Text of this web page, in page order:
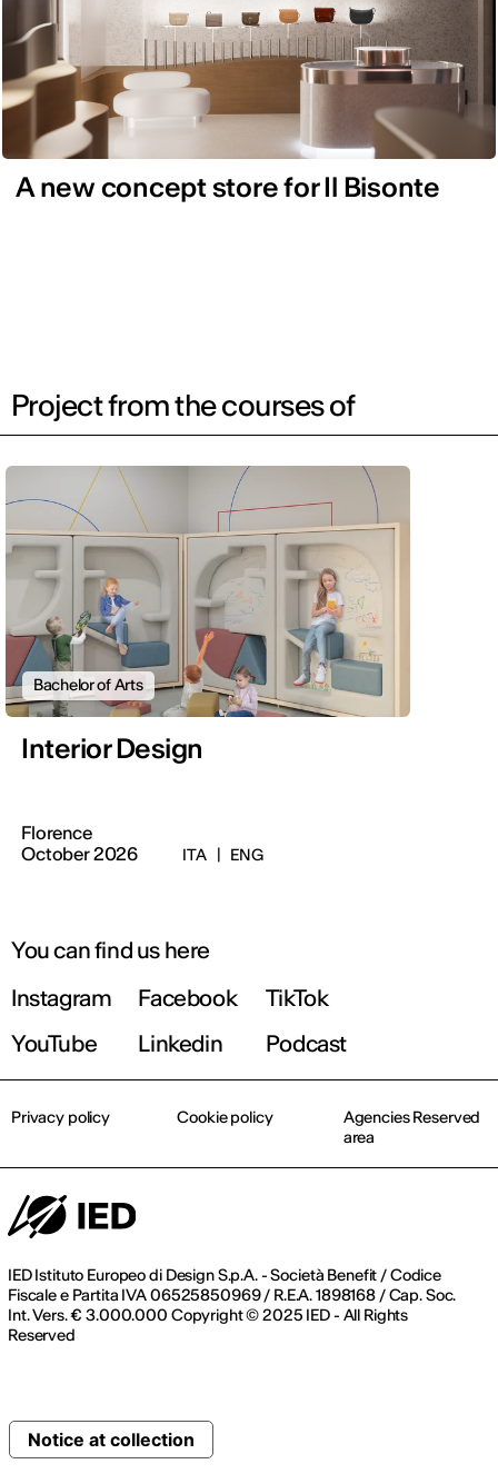
A new concept store for Il Bisonte
Project from the courses of
Bachelor of Arts
Interior Design
Florence
October 2026
ITA | ENG
You can find us here
Instagram
Facebook
TikTok
YouTube
Linkedin Podcast
IED Istituto Europeo di Design S.p.A. - Società Benefit / Codice
Fiscale e Partita IVA 06525850969 / R.E.A. 1898168 / Cap. Soc.
Int. Vers. € 3.000.000 Copyright © 2025 IED - All Rights
Reserved
Privacy policy Cookie policy
Agencies Reserved
area
Notice at collection